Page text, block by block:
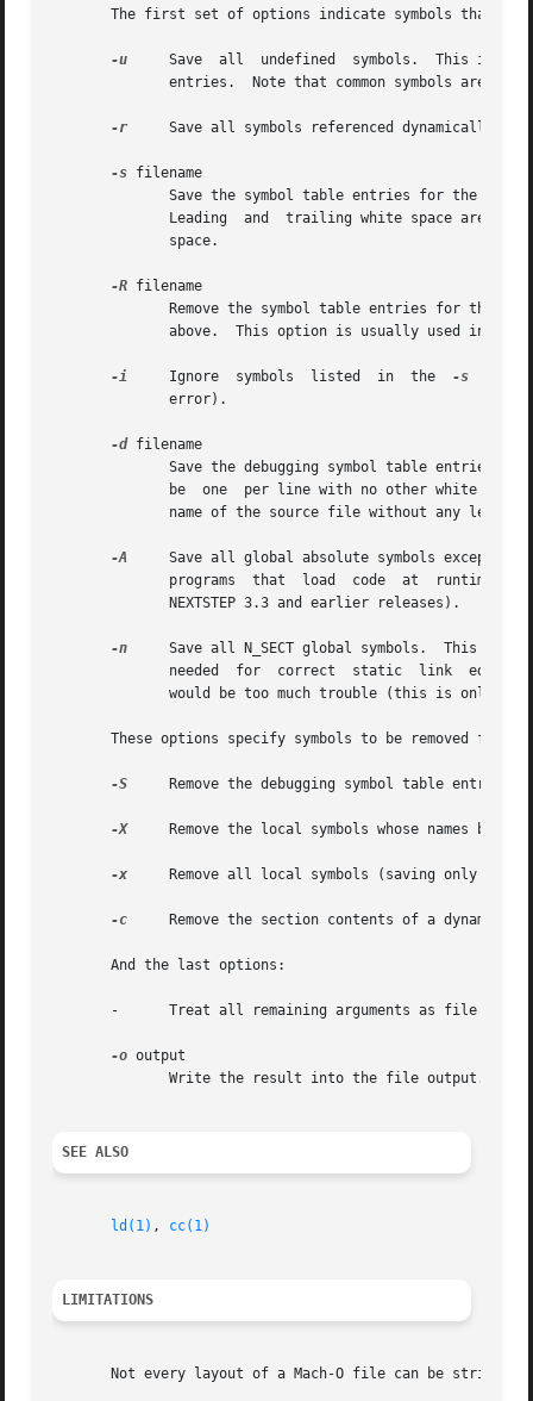
The first set of options indicate symbols that
-u
Save  all  undefined  symbols.  This is
-r
     Save all symbols referenced dynamically.
-s filename
-R filename
Remove the symbol table entries for the
above.  This option is usually used in
-i -s
-d filename
-A
Save all global absolute symbols except
-n
Save all N_SECT global symbols.  This is
needed  for  correct  static  link
These options specify symbols to be removed from
-S
Remove the debugging symbol table entries
-X
Remove the local symbols whose names begin
-x
Remove all local symbols (saving only
-c
Remove the section contents of a dynamic
       And the last options:
-      Treat all remaining arguments as file
-o output
SEE ALSO
ld(1) , cc(1)
LIMITATIONS
Not every layout of a Mach-O file can be